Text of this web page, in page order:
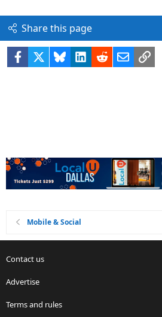
Share this page
Facebook BlueskyLinkedIn
RedditEmailLink
Mobile & Social
Contact us
Advertise
Terms and rules